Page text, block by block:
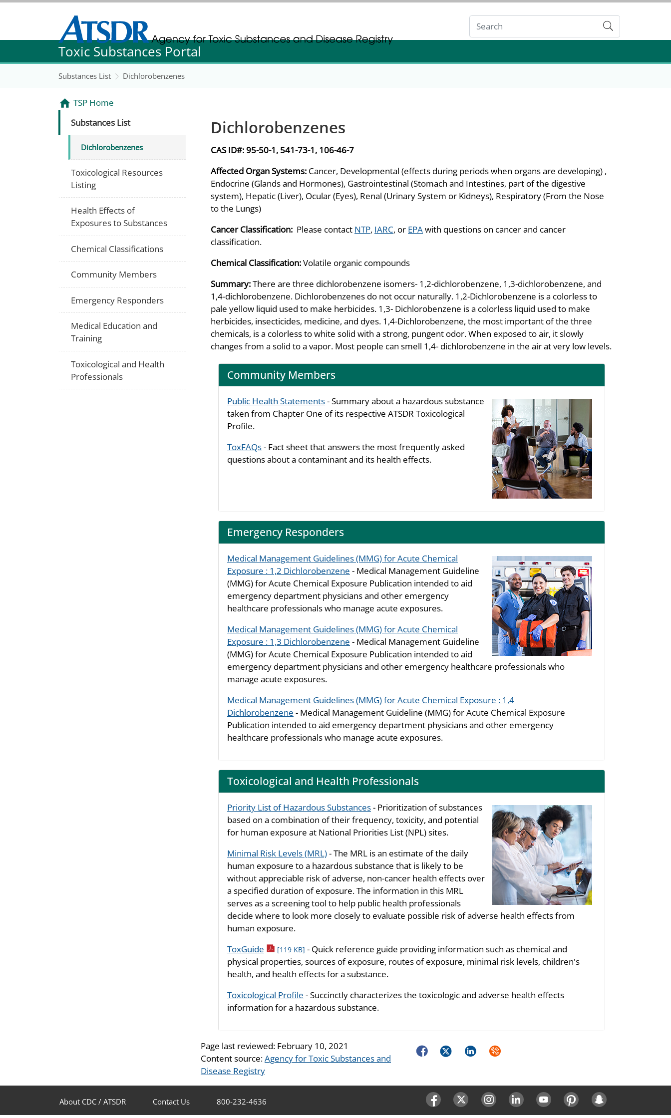
Agency for Toxic Substance and Disease Registration
Agency for Toxic Substance and Disease Registration
Submit
Toxic Substances Portal
Substances List Dichlorobenzenes
Dichlorobenzenes
CAS ID#:95-50-1, 541-73-1, 106-46-7
Affected Organ Systems: Cancer, Developmental (effects during periods when organs are developing) ,
Endocrine (Glands and Hormones), Gastrointestinal (Stomach and Intestines, part of the digestive
system), Hepatic (Liver), Ocular (Eyes), Renal (Urinary System or Kidneys), Respiratory (From the Nose
to the Lungs)
Cancer Classification: Please contact NTP, IARC, or EPAwith questions on cancer and cancer
classification.
Chemical Classification:Volatile organic compounds
Summary:There are three dichlorobenzene isomers- 1,2-dichlorobenzene, 1,3-dichlorobenzene, and
1,4-dichlorobenzene. Dichlorobenzenes do not occur naturally. 1,2-Dichlorobenzene is a colorless to
pale yellow liquid used to make herbicides. 1,3- Dichlorobenzene is a colorless liquid used to make
herbicides, insecticides, medicine, and dyes. 1,4-Dichlorobenzene, the most important of the three
chemicals, is a colorless to white solid with a strong, pungent odor. When exposed to air, it slowly
changes from a solid to a vapor. Most people can smell 1,4- dichlorobenzene in the air at very low levels.
Community Members
Public Health Statements- Summary about a hazardous substance
taken from Chapter One of its respective ATSDR Toxicological
Profile.
ToxFAQs- Fact sheet that answers the most frequently asked
questions about a contaminant and its health effects.
Emergency Responders
Medical Management Guidelines (MMG) for Acute Chemical
Exposure : 1,2 Dichlorobenzene - Medical Management Guideline
(MMG) for Acute Chemical Exposure Publication intended to aid
emergency department physicians and other emergency
healthcare professionals who manage acute exposures.
Medical Management Guidelines (MMG) for Acute Chemical
Exposure : 1,3 Dichlorobenzene - Medical Management Guideline
(MMG) for Acute Chemical Exposure Publication intended to aid
emergency department physicians and other emergency healthcare professionals who
manage acute exposures.
Medical Management Guidelines (MMG) for Acute Chemical Exposure : 1,4
Dichlorobenzene - Medical Management Guideline (MMG) for Acute Chemical Exposure
Publication intended to aid emergency department physicians and other emergency
healthcare professionals who manage acute exposures.
Toxicological and Health Professionals
Priority List of Hazardous Substances- Prioritization of substances
based on a combination of their frequency, toxicity, and potential
for human exposure at National Priorities List (NPL) sites.
Minimal Risk Levels (MRL)- The MRL is an estimate of the daily
human exposure to a hazardous substance that is likely to be
without appreciable risk of adverse, non-cancer health effects over
a specified duration of exposure. The information in this MRL
serves as a screening tool to help public health professionals
decide where to look more closely to evaluate possible risk of adverse health effects from
human exposure.
ToxGuide pdf icon
[119 KB] - Quick reference guide providing information such as chemical and
physical properties, sources of exposure, routes of exposure, minimal risk levels, children's
health, and health effects for a substance.
Toxicological Profile - Succinctly characterizes the toxicologic and adverse health effects
information for a hazardous substance.
Page last reviewed: February 10, 2021
Content source:Agency for Toxic Substances and
Disease Registry
FacebookTwitterLinkedInSyndicate
TSP Home
Substances List
Dichlorobenzenes
Toxicological Resources
Listing
Health Effects of
Exposures to Substances
Chemical Classifications
Community Members
Emergency Responders
Medical Education and
Training
Toxicological and Health
Professionals
About CDC / ATSDR Contact Us 800-232-4636